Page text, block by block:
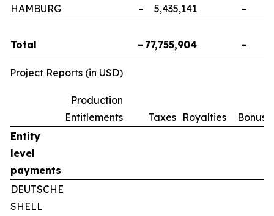
HAMBURG
– 5,435,141 –
Total – 77,755,904 –
Project Reports (in USD)
Production
Entitlements
Taxes Royalties
Entity
level
payments
DEUTSCHE
SHELL